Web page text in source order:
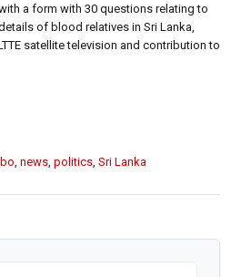
a form with 30 questions relating to
of blood relatives in Sri Lanka,
satellite television and contribution to
lbo news politics Sri Lanka